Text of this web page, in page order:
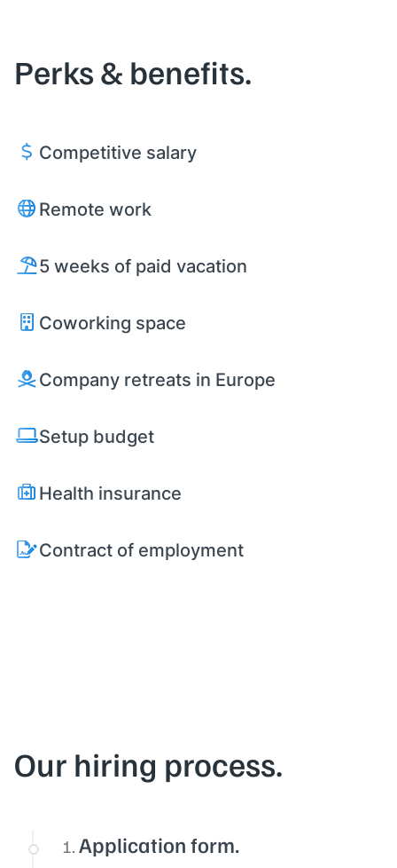
Perks & benefits.
Competitive salary
Remote work
5 weeks of paid vacation
Coworking space
Company retreats in Europe
Setup budget
Health insurance
Contract of employment
Our hiring process.
Application form.